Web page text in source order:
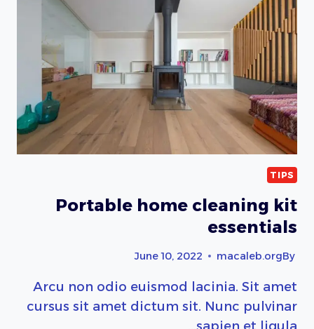
TIPS
Portable home cleaning kit
essentials
By
macaleb.org
June 10, 2022
Arcu non odio euismod lacinia. Sit amet
cursus sit amet dictum sit. Nunc pulvinar
sapien et ligula…